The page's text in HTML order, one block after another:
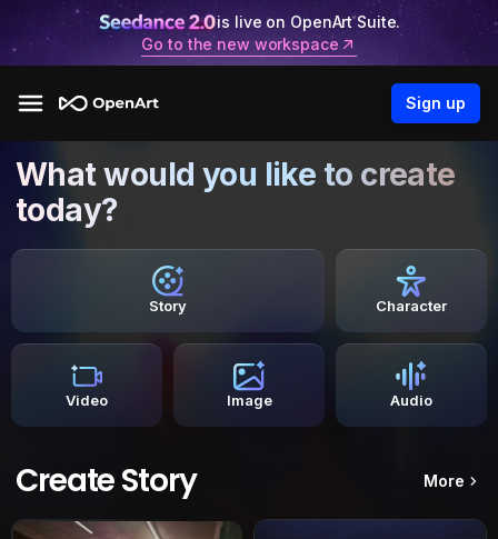
is live on OpenArt Suite.
Go to the new workspace
Sign up
What would you like to create
today?
Story Character
Video Image Audio
Create Story More